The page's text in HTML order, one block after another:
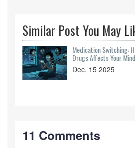
Similar Post You May
Medication Switching:
Drugs Affects Your Mind
Dec, 15 2025
11 Comments